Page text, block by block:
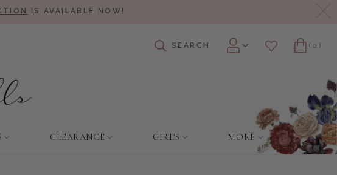
IS AVAILABLE NOW!
CLEARANCE GIRL'S MORE
SEARCH
Account WishlistCart
(0)